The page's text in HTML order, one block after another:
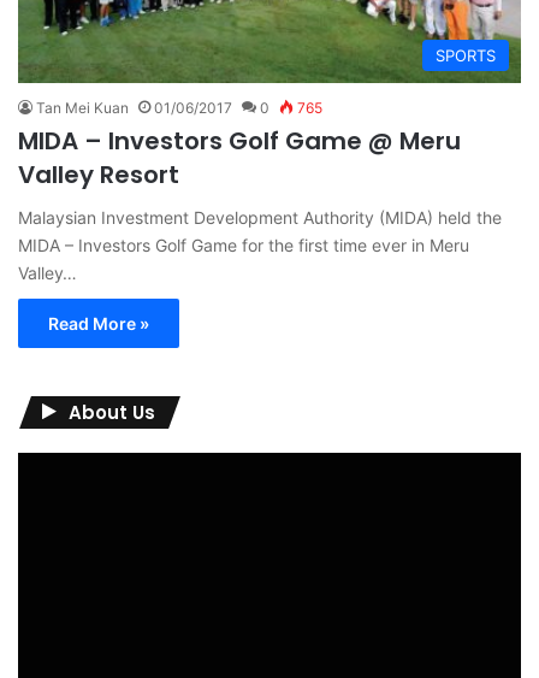
SPORTS
Tan Mei Kuan 01/06/2017 0 765
MIDA – Investors Golf Game @ Meru
Valley Resort
Malaysian Investment Development Authority (MIDA) held the
MIDA – Investors Golf Game for the first time ever in Meru
Valley…
Read More »
About Us